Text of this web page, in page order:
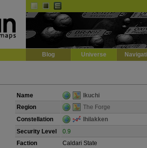
Blog Universe
Name
Ikuchi
Region
The Forge
Constellation
Ihilakken
Security Level
0.9
Faction
Caldari State